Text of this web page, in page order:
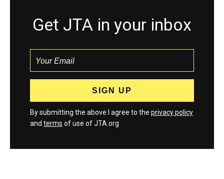
Get JTA in your inbox
By submitting the above I agree to the privacy policy
and terms of use of JTA.org